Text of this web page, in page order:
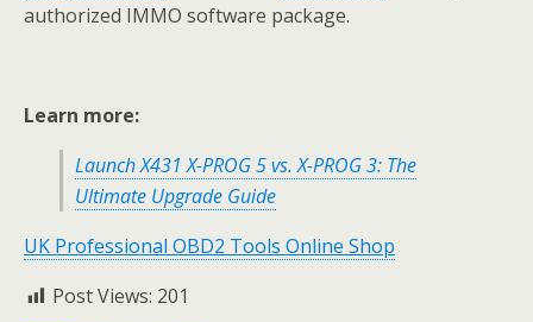
authorized IMMO software package.
Learn more:
Launch X431 X-PROG 5 vs. X-PROG 3: The
Ultimate Upgrade Guide
UK Professional OBD2 Tools Online Shop
Post Views: 201